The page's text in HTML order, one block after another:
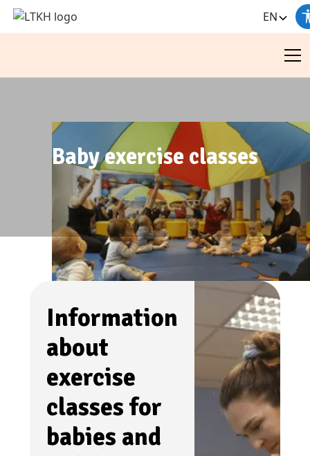
EN
Baby exercise classes
Information
about
exercise
classes for
babies and